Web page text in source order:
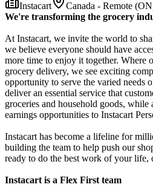
Instacart
Canada - Remote
We're transforming the grocery
At Instacart, we invite the world to
we believe everyone should have
more time to enjoy it together. Where
grocery delivery, we see exciting
opportunity to serve the varied needs
deliver an essential service that
groceries and household goods,
earnings opportunities to Instacart
Instacart has become a lifeline for
building the team to help push our
ready to do the best work of your life,
Instacart is a Flex First team